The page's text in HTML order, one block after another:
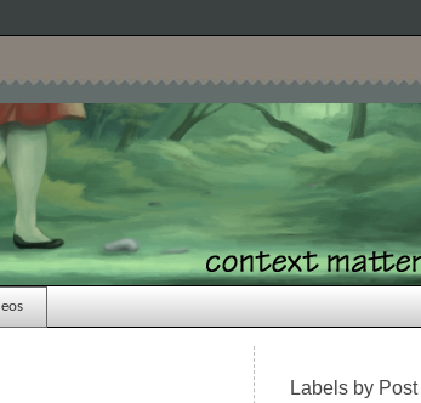
Labels by